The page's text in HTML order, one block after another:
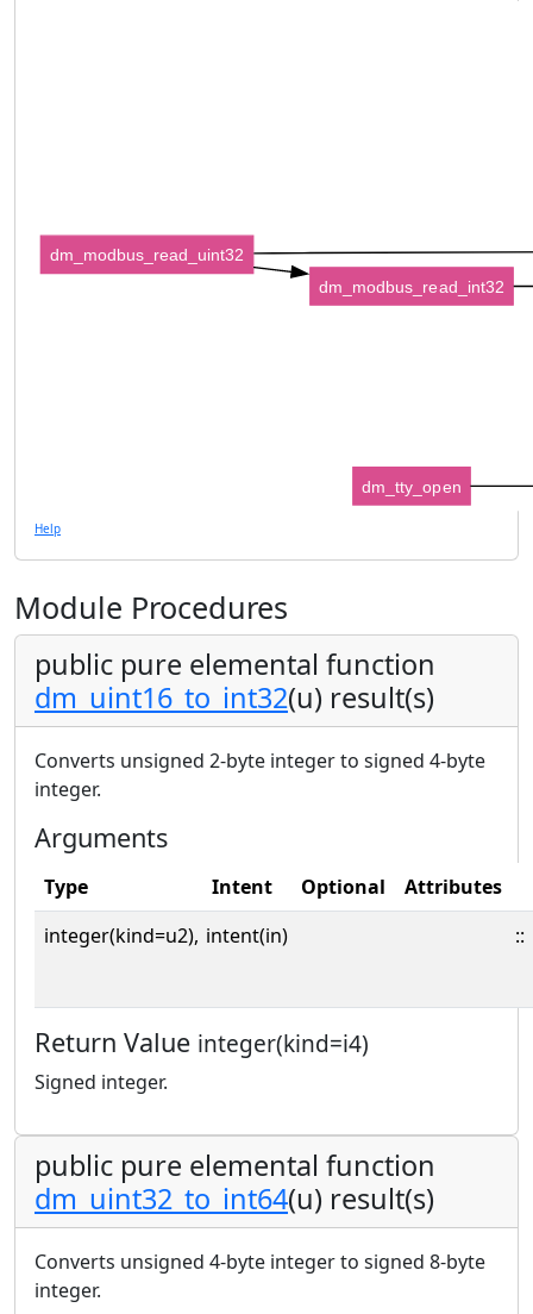
dm_modbus_read_uint32
dm_modbus_read_int32
dm_tty_open
Help
Module Procedures
public pure elemental function
dm_uint16_to_int32(u) result(s)
Converts unsigned 2-byte integer to signed 4-byte
integer.
Arguments
Type Intent Optional
Attributes
integer(kind=u2), intent(in) ::
Return Value integer(kind=i4)
Signed integer.
public pure elemental function
dm_uint32_to_int64(u) result(s)
Converts unsigned 4-byte integer to signed 8-byte
integer.